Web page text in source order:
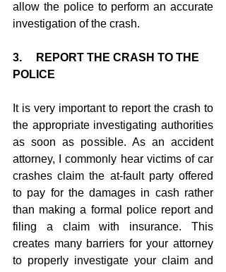
allow the police to perform an accurate
investigation of the crash.
3.     REPORT THE CRASH TO THE
POLICE
It is very important to report the crash to
the appropriate investigating authorities
as soon as possible. As an accident
attorney, I commonly hear victims of car
crashes claim the at-fault party offered
to pay for the damages in cash rather
than making a formal police report and
filing a claim with insurance. This
creates many barriers for your attorney
to properly investigate your claim and